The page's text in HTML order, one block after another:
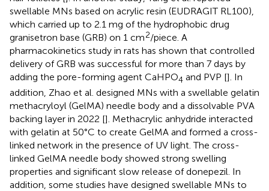
swellable MNs based on acrylic resin (EUDRAGIT RL100),
which carried up to 2.1 mg of the hydrophobic drug
granisetron base (GRB) on 1 cm2/piece. A
pharmacokinetics study in rats has shown that controlled
delivery of GRB was successful for more than 7 days by
adding the pore-forming agent CaHPO4 and PVP []. In
addition, Zhao et al. designed MNs with a swellable gelatin
methacryloyl (GelMA) needle body and a dissolvable PVA
backing layer in 2022 []. Methacrylic anhydride interacted
with gelatin at 50°C to create GelMA and formed a cross-
linked network in the presence of UV light. The cross-
linked GelMA needle body showed strong swelling
properties and significant slow release of donepezil. In
addition, some studies have designed swellable MNs to